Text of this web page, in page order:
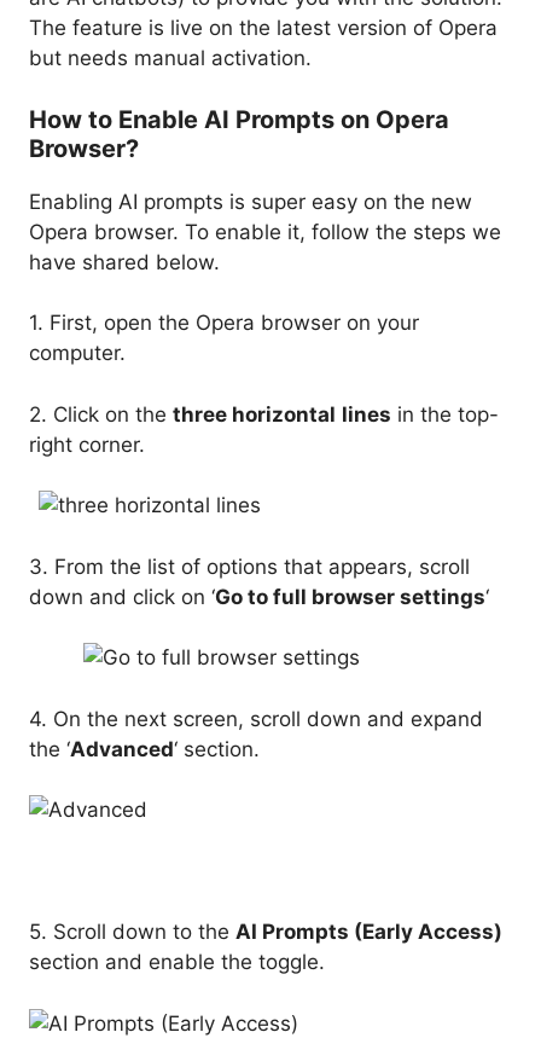
The feature is live on the latest version of Opera
but needs manual activation.
How to Enable AI Prompts on Opera
Browser?
Enabling AI prompts is super easy on the new
Opera browser. To enable it, follow the steps we
have shared below.
1. First, open the Opera browser on your
computer.
2. Click on the three horizontal lines in the top-
right corner.
3. From the list of options that appears, scroll
down and click on ‘Go to full browser settings‘
4. On the next screen, scroll down and expand
the ‘Advanced‘ section.
5. Scroll down to the AI Prompts (Early Access)
section and enable the toggle.